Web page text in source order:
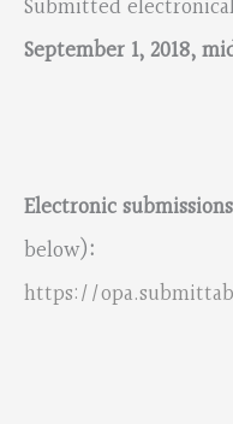
Submitted
September 1, 2018,
Electronic submissions
below):
https://